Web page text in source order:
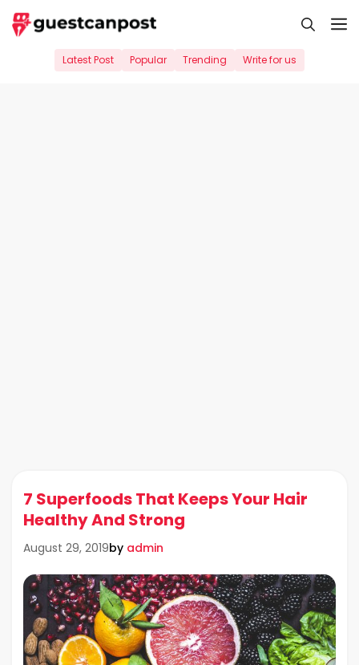
Skip
to
Latest Post Popular Trending Write for us
7 Superfoods That Keeps Your Hair
Healthy And Strong
August 29, 2019by admin